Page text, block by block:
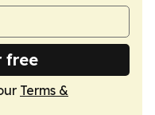
free
Terms &